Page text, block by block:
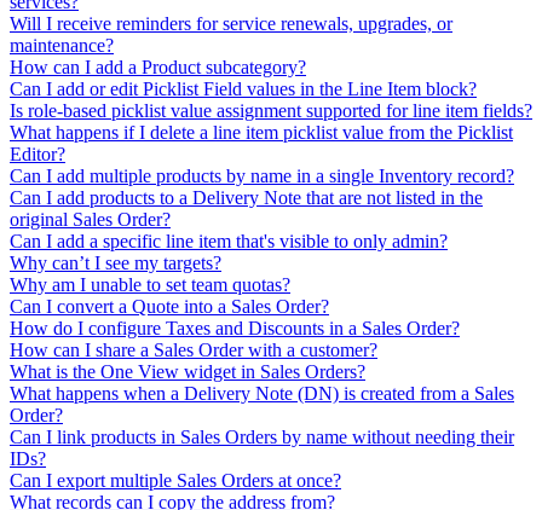
Will I receive reminders for service renewals, upgrades, or
maintenance?
How can I add a Product subcategory?
Can I add or edit Picklist Field values in the Line Item block?
Is role-based picklist value assignment supported for line item fields?
What happens if I delete a line item picklist value from the Picklist
Editor?
Can I add multiple products by name in a single Inventory record?
Can I add products to a Delivery Note that are not listed in the
original Sales Order?
Can I add a specific line item that's visible to only admin?
Why can’t I see my targets?
Why am I unable to set team quotas?
Can I convert a Quote into a Sales Order?
How do I configure Taxes and Discounts in a Sales Order?
How can I share a Sales Order with a customer?
What is the One View widget in Sales Orders?
What happens when a Delivery Note (DN) is created from a Sales
Order?
Can I link products in Sales Orders by name without needing their
IDs?
Can I export multiple Sales Orders at once?
What records can I copy the address from?